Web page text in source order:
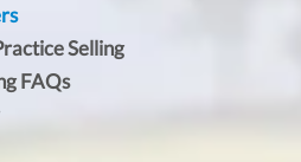
Selling
FAQs